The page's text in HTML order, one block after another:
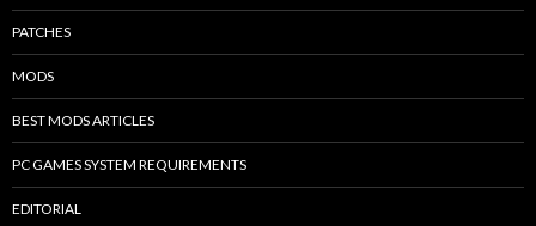
PATCHES
MODS
BEST MODS ARTICLES
PC GAMES SYSTEM REQUIREMENTS
EDITORIAL